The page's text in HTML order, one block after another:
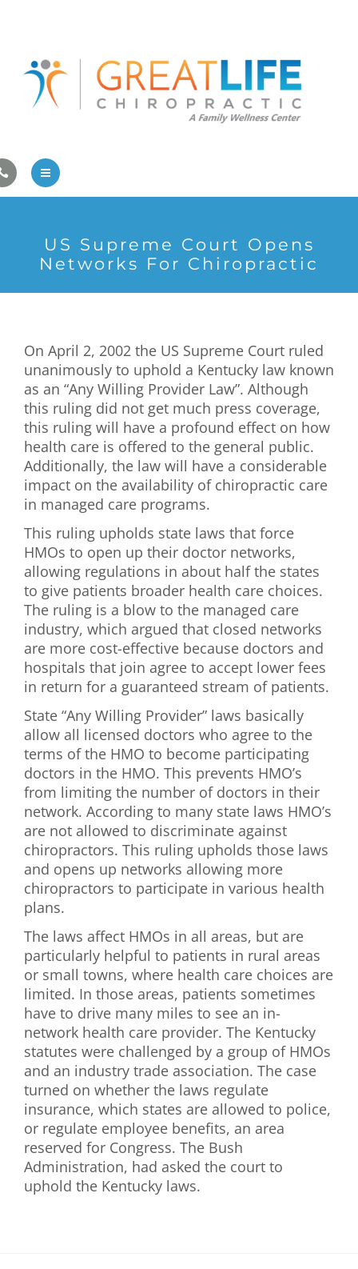
Athlete Care
First Visit
Contact Us
Family Care
Pregnancy/Pediatric Care
First Visit
Wellness Services
Contact Us
US Supreme Court Opens
Networks For Chiropractic
On April 2, 2002 the US Supreme Court ruled
unanimously to uphold a Kentucky law known
as an “Any Willing Provider Law”. Although
this ruling did not get much press coverage,
this ruling will have a profound effect on how
health care is offered to the general public.
Additionally, the law will have a considerable
impact on the availability of chiropractic care
in managed care programs.
This ruling upholds state laws that force
HMOs to open up their doctor networks,
allowing regulations in about half the states
to give patients broader health care choices.
The ruling is a blow to the managed care
industry, which argued that closed networks
are more cost-effective because doctors and
hospitals that join agree to accept lower fees
in return for a guaranteed stream of patients.
State “Any Willing Provider” laws basically
allow all licensed doctors who agree to the
terms of the HMO to become participating
doctors in the HMO. This prevents HMO’s
from limiting the number of doctors in their
network. According to many state laws HMO’s
are not allowed to discriminate against
chiropractors. This ruling upholds those laws
and opens up networks allowing more
chiropractors to participate in various health
plans.
The laws affect HMOs in all areas, but are
particularly helpful to patients in rural areas
or small towns, where health care choices are
limited. In those areas, patients sometimes
have to drive many miles to see an in-
network health care provider. The Kentucky
statutes were challenged by a group of HMOs
and an industry trade association. The case
turned on whether the laws regulate
insurance, which states are allowed to police,
or regulate employee benefits, an area
reserved for Congress. The Bush
Administration, had asked the court to
uphold the Kentucky laws.